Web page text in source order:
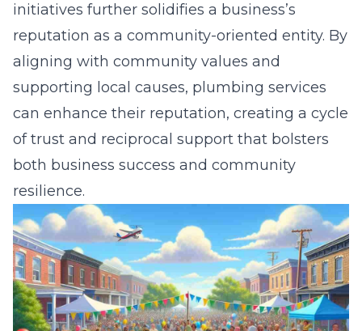
initiatives further solidifies a business’s
reputation as a community-oriented entity. By
aligning with community values and
supporting local causes, plumbing services
can enhance their reputation, creating a cycle
of trust and reciprocal support that bolsters
both business success and community
resilience.